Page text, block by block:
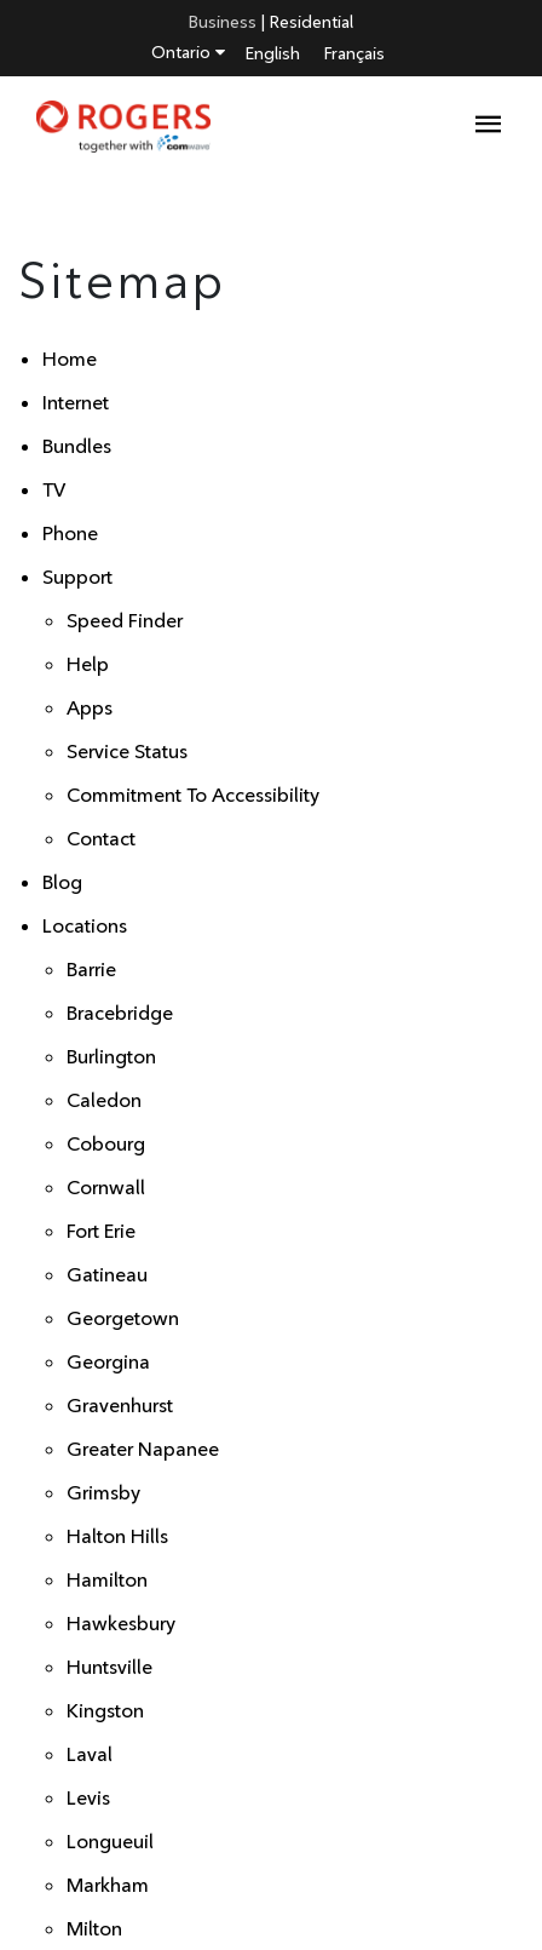
Business | Residential
Ontario
English Français
Sitemap
Home
Internet
Bundles
TV
Phone
Support
Speed Finder
Help
Apps
Service Status
Commitment To Accessibility
Contact
Blog
Locations
Barrie
Bracebridge
Burlington
Caledon
Cobourg
Cornwall
Fort Erie
Gatineau
Georgetown
Georgina
Gravenhurst
Greater Napanee
Grimsby
Halton Hills
Hamilton
Hawkesbury
Huntsville
Kingston
Laval
Levis
Longueuil
Markham
Milton